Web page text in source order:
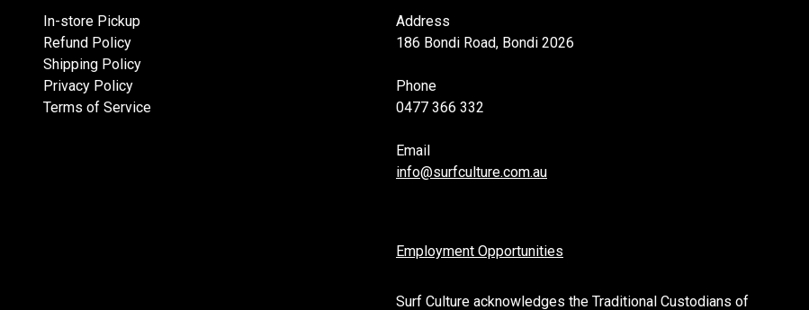
In-store Pickup
Refund Policy
Shipping Policy
Privacy Policy
Terms of Service
Address
186 Bondi Road, Bondi 2026
Phone
0477 366 332
Email
info@surfculture.com.au
Employment Opportunities
Surf Culture acknowledges the Traditional Custodians of